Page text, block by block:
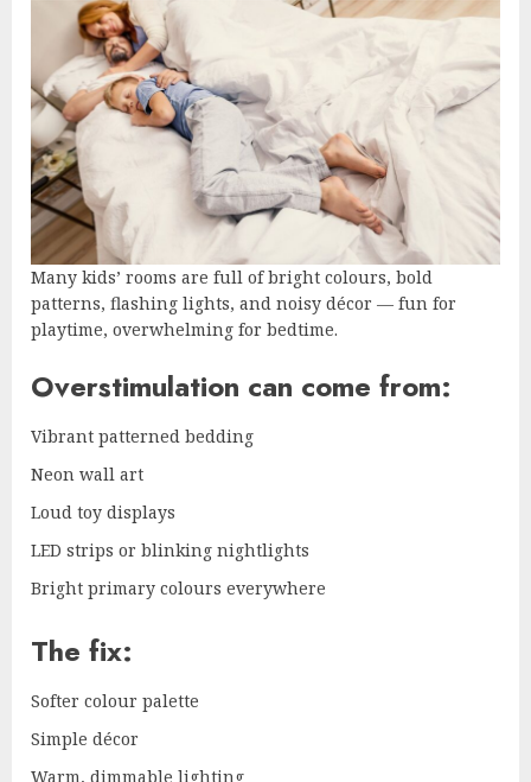
Many kids’ rooms are full of bright colours, bold
patterns, flashing lights, and noisy décor — fun for
playtime, overwhelming for bedtime.
Overstimulation can come from:
Vibrant patterned bedding
Neon wall art
Loud toy displays
LED strips or blinking nightlights
Bright primary colours everywhere
The fix:
Softer colour palette
Simple décor
Warm, dimmable lighting